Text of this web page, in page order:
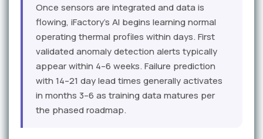
Once sensors are integrated and data is
flowing, iFactory's AI begins learning normal
operating thermal profiles within days. First
validated anomaly detection alerts typically
appear within 4–6 weeks. Failure prediction
with 14–21 day lead times generally activates
in months 3–6 as training data matures per
the phased roadmap.